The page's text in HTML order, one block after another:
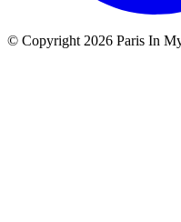
© Copyright 2026 Paris In